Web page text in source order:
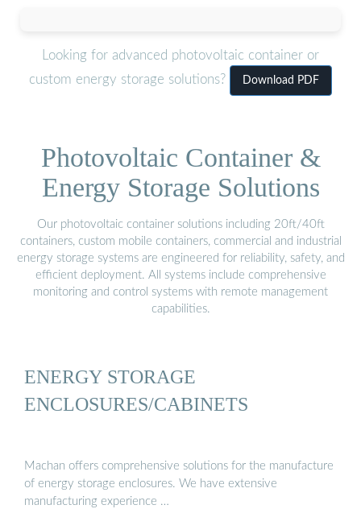
Looking for advanced photovoltaic container or
custom energy storage solutions?
Download PDF
Photovoltaic Container &
Energy Storage Solutions
Our photovoltaic container solutions including 20ft/40ft
containers, custom mobile containers, commercial and industrial
energy storage systems are engineered for reliability, safety, and
efficient deployment. All systems include comprehensive
monitoring and control systems with remote management
capabilities.
ENERGY STORAGE
ENCLOSURES/CABINETS
Machan offers comprehensive solutions for the manufacture
of energy storage enclosures. We have extensive
manufacturing experience …